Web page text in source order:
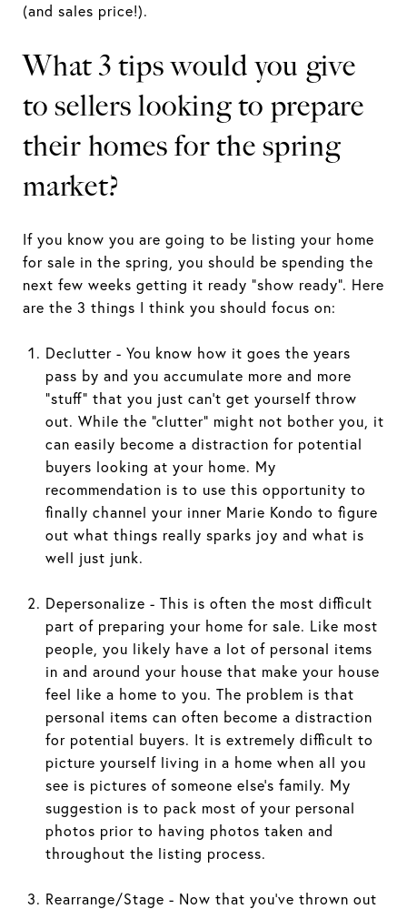
(and sales price!).
What 3 tips would you give
to sellers looking to prepare
their homes for the spring
market?
If you know you are going to be listing your home
for sale in the spring, you should be spending the
next few weeks getting it ready “show ready”. Here
are the 3 things I think you should focus on:
Declutter - You know how it goes the years
pass by and you accumulate more and more
“stuff” that you just can’t get yourself throw
out. While the “clutter” might not bother you, it
can easily become a distraction for potential
buyers looking at your home. My
recommendation is to use this opportunity to
finally channel your inner Marie Kondo to figure
out what things really sparks joy and what is
well just junk.
Depersonalize - This is often the most difficult
part of preparing your home for sale. Like most
people, you likely have a lot of personal items
in and around your house that make your house
feel like a home to you. The problem is that
personal items can often become a distraction
for potential buyers. It is extremely difficult to
picture yourself living in a home when all you
see is pictures of someone else’s family. My
suggestion is to pack most of your personal
photos prior to having photos taken and
throughout the listing process.
Rearrange/Stage - Now that you’ve thrown out